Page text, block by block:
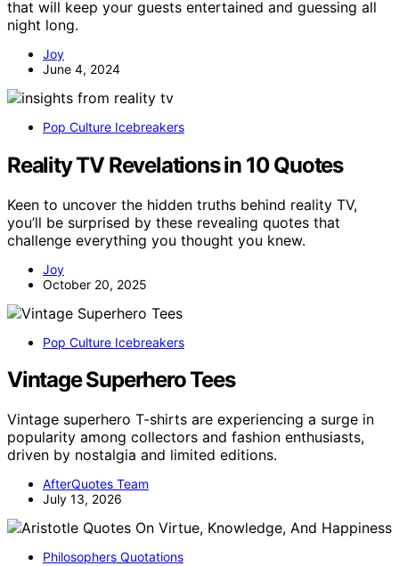
that will keep your guests entertained and guessing all
night long.
Joy
June 4, 2024
Pop Culture Icebreakers
Reality TV Revelations in 10 Quotes
Keen to uncover the hidden truths behind reality TV,
you’ll be surprised by these revealing quotes that
challenge everything you thought you knew.
Joy
October 20, 2025
Pop Culture Icebreakers
Vintage Superhero Tees
Vintage superhero T-shirts are experiencing a surge in
popularity among collectors and fashion enthusiasts,
driven by nostalgia and limited editions.
AfterQuotes Team
July 13, 2026
Philosophers Quotations